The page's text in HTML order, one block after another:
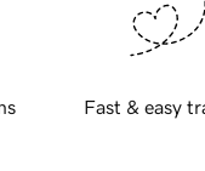
Fast & easy